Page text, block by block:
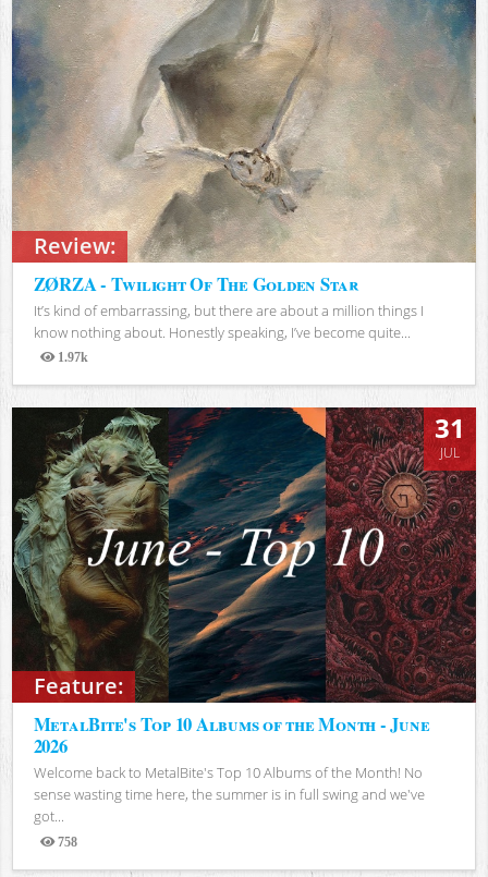
Review:
ZØRZA - Twilight Of The Golden Star
It’s kind of embarrassing, but there are about a million things I
know nothing about. Honestly speaking, I’ve become quite...
1.97k
Views
Feature:
31
JUL
MetalBite's Top 10 Albums of the Month - June
2026
Welcome back to MetalBite's Top 10 Albums of the Month! No
sense wasting time here, the summer is in full swing and we've
got...
758
Views